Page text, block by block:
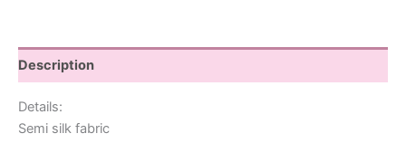
Description
Details:
Semi silk fabric